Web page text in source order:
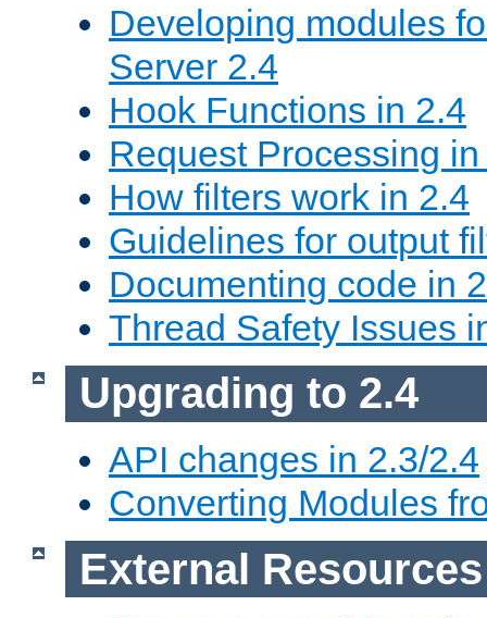
Developing modules
Server 2.4
Hook Functions in 2.4
Request Processing
How filters work in 2.4
Guidelines for output
Documenting code in
Thread Safety Issues
Upgrading to 2.4
API changes in 2.3/2.4
Converting Modules
External Resources